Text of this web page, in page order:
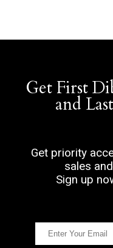
Get First
and
Get priority
sales
Sign up